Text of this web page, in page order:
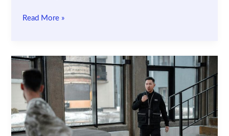
Retail
Vision
Is
Enhancing
Store
Security
Read More »